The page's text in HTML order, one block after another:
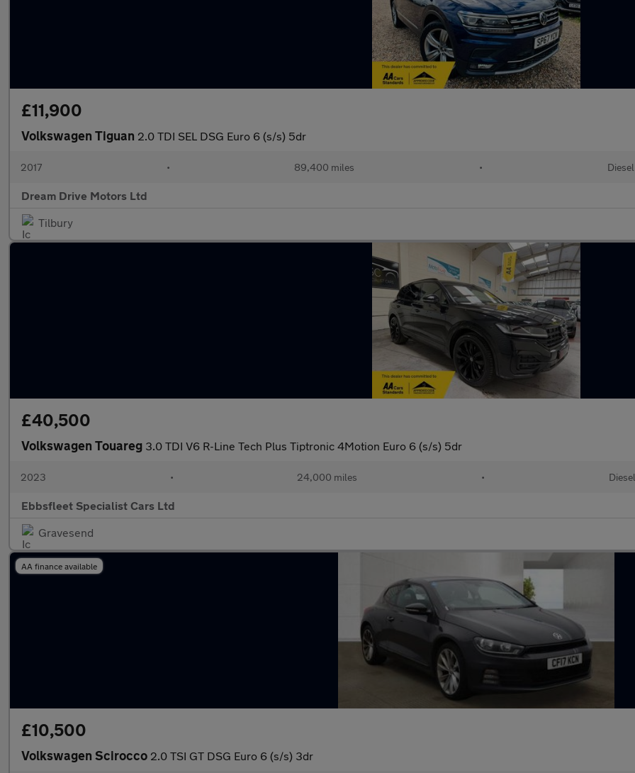
£11,900
Volkswagen Tiguan 2.0 TDI SEL DSG Euro 6 (s/s) 5dr
2017 • 89,400 miles • Diesel
Dream Drive Motors Ltd
Tilbury
£40,500
Volkswagen Touareg 3.0 TDI V6 R-Line Tech Plus Tiptronic 4Motion Euro 6 (s/s) 5dr
2023 • 24,000 miles • Diesel
Ebbsfleet Specialist Cars Ltd
Gravesend
AA finance available
£10,500
Volkswagen Scirocco 2.0 TSI GT DSG Euro 6 (s/s) 3dr